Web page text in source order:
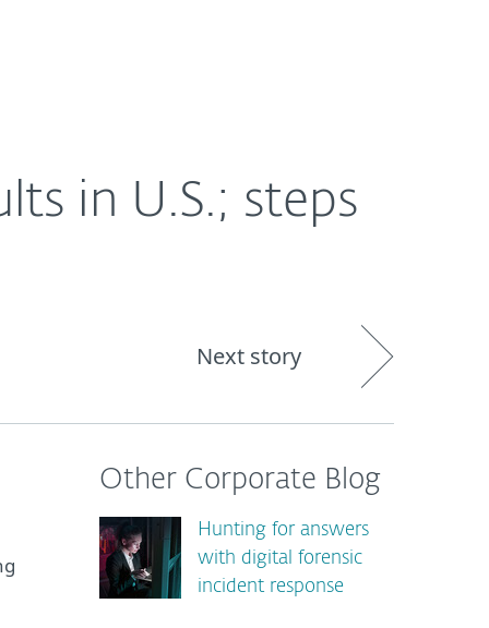
in U.S.; steps
Next story
Other Corporate Blog
Hunting for answers
with digital forensic
incident response